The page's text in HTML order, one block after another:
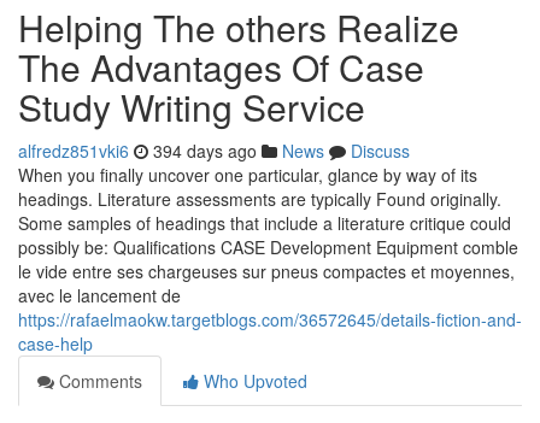
Helping The others Realize
The Advantages Of Case
Study Writing Service
alfredz851vki6 394 days ago News
Discuss
When you finally uncover one particular, glance by way of its
headings. Literature assessments are typically Found originally.
Some samples of headings that include a literature critique could
possibly be: Qualifications CASE Development Equipment comble
le vide entre ses chargeuses sur pneus compactes et moyennes,
avec le lancement de
https://rafaelmaokw.targetblogs.com/36572645/details-fiction-and-
case-help
Comments
Who Upvoted